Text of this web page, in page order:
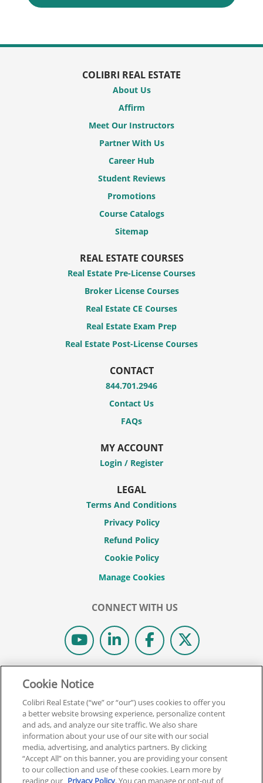
COLIBRI REAL ESTATE
About Us
Affirm
Meet Our Instructors
Partner With Us
Career Hub
Student Reviews
Promotions
Course Catalogs
Sitemap
REAL ESTATE COURSES
Real Estate Pre-License Courses
Broker License Courses
Real Estate CE Courses
Real Estate Exam Prep
Real Estate Post-License Courses
CONTACT
844.701.2946
Contact Us
FAQs
MY ACCOUNT
Login / Register
LEGAL
Terms And Conditions
Privacy Policy
Refund Policy
Cookie Policy
CONNECT WITH US
© 2026 COLIBRI REAL ESTATE SCHOOL.
REAL ESTATE EXPRESS IS NOW COLIBRI REAL ESTATE.
Back To Top
Cookie Notice
Colibri Real Estate (“we” or “our”) uses cookies to offer you
a better website browsing experience, personalize content
and ads, and analyze our site traffic. We also share
information about your use of our site with our social
media, advertising, and analytics partners. By clicking
“Accept All” on this banner, you are providing your consent
to our collection and use of these cookies. Learn more by
reading our Privacy Policy. You can manage or opt-out of